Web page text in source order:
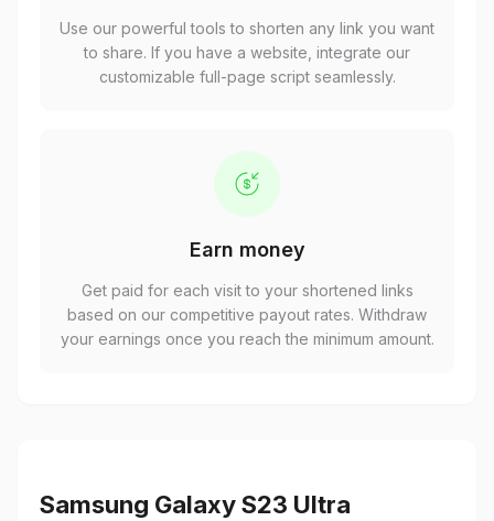
Use our powerful tools to shorten any link you want
to share. If you have a website, integrate our
customizable full-page script seamlessly.
Earn money
Get paid for each visit to your shortened links
based on our competitive payout rates. Withdraw
your earnings once you reach the minimum amount.
Samsung Galaxy S23 Ultra